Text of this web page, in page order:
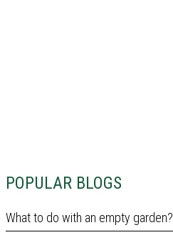
POPULAR BLOGS
What to do with an empty garden?